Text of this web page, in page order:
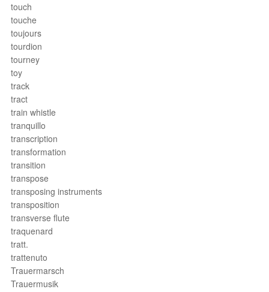
touch
touche
toujours
tourdion
tourney
toy
track
tract
train whistle
tranquillo
transcription
transformation
transition
transpose
transposing instruments
transposition
transverse flute
traquenard
tratt.
trattenuto
Trauermarsch
Trauermusik